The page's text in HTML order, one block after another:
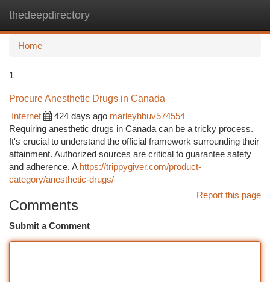
thedeepdirectory
Home
1
Procure Anesthetic Drugs in Canada
Internet
424 days ago marleyhbuv574554
Requiring anesthetic drugs in Canada can be a tricky process.
It's crucial to understand the official framework surrounding their
attainment. Authorized sources are critical to guarantee safety
and adherence. A https://trippygiver.com/product-
category/anesthetic-drugs/
Report this page
Comments
Submit a Comment